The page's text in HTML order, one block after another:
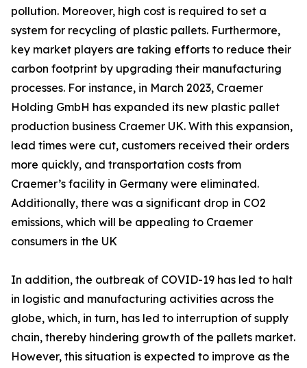
pollution. Moreover, high cost is required to set a
system for recycling of plastic pallets. Furthermore,
key market players are taking efforts to reduce their
carbon footprint by upgrading their manufacturing
processes. For instance, in March 2023, Craemer
Holding GmbH has expanded its new plastic pallet
production business Craemer UK. With this expansion,
lead times were cut, customers received their orders
more quickly, and transportation costs from
Craemer’s facility in Germany were eliminated.
Additionally, there was a significant drop in CO2
emissions, which will be appealing to Craemer
consumers in the UK
In addition, the outbreak of COVID-19 has led to halt
in logistic and manufacturing activities across the
globe, which, in turn, has led to interruption of supply
chain, thereby hindering growth of the pallets market.
However, this situation is expected to improve as the